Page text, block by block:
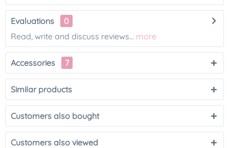
Evaluations
0
Read, write and discuss reviews... more
Accessories 7
Similar products
Customers also bought
Customers also viewed